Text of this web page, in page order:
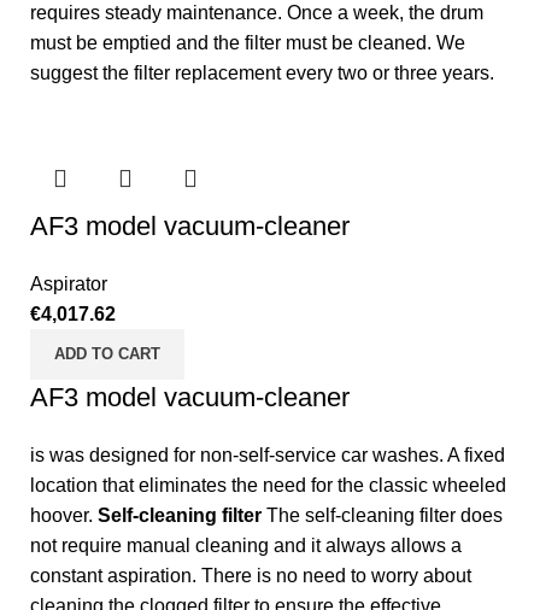
requires steady maintenance. Once a week, the drum
must be emptied and the filter must be cleaned. We
suggest the filter replacement every two or three years.
AF3 model vacuum-cleaner
Aspirator
€4,017.62
ADD TO CART
AF3 model vacuum-cleaner
is was designed for non-self-service car washes. A fixed
location that eliminates the need for the classic wheeled
hoover. Self-cleaning filter The self-cleaning filter does
not require manual cleaning and it always allows a
constant aspiration. There is no need to worry about
cleaning the clogged filter to ensure the effective